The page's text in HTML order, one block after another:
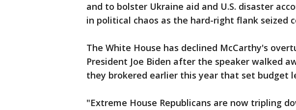
and to bolster Ukraine aid and U.S. disaster
in political chaos as the hard-right flank seized
The White House has declined McCarthy's
President Joe Biden after the speaker walked
they brokered earlier this year that set budget
"Extreme House Republicans are now tripling